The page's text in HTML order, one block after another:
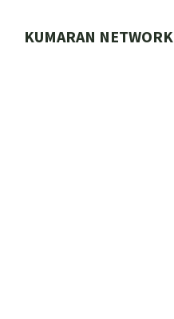
KUMARAN NETWORK